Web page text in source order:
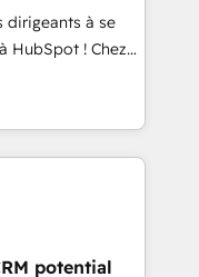
staff has earned
HubSpot
dirigeants à se
HubSpot ! Chez
que la
web,
! C'est
capables de
et le pilotage
potential